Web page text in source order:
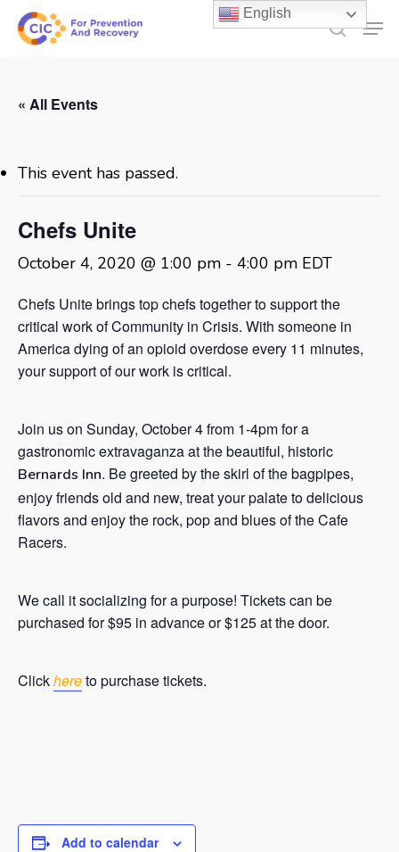
Skip
search
« All Events
This event has passed.
Chefs Unite
October 4, 2020 @ 1:00 pm - 4:00 pm EDT
Chefs Unite brings top chefs together to support the
critical work of Community in Crisis. With someone in
America dying of an opioid overdose every 11 minutes,
your support of our work is critical.
Join us on Sunday, October 4 from 1-4pm for a
gastronomic extravaganza at the beautiful, historic
Bernards Inn. Be greeted by the skirl of the bagpipes,
enjoy friends old and new, treat your palate to delicious
flavors and enjoy the rock, pop and blues of the Cafe
Racers.
We call it socializing for a purpose! Tickets can be
purchased for $95 in advance or $125 at the door.
Clickhereto purchase tickets.
Add to calendar
English